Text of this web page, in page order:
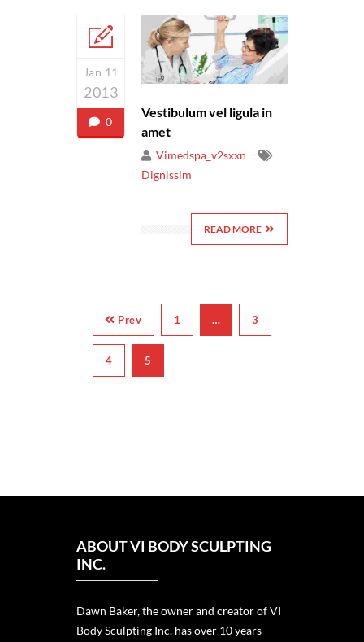
Jan 11
2013
0
Vestibulum vel ligula in
amet
Vimedspa_v2sxxn
Dignissim
READ MORE
Prev 1 … 3
4 5
ABOUT VI BODY SCULPTING
INC.
Dawn Baker, the owner and creator of VI
Body Sculpting Inc. has over 10 years